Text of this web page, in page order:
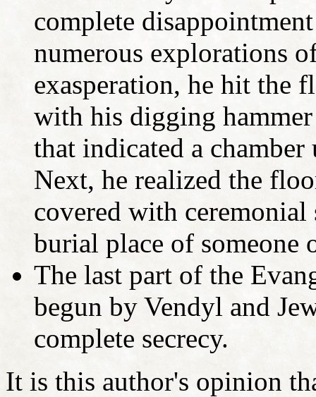
complete
numerous explorations
exasperation, he hit the
with his digging
that indicated a
Next, he realized the
covered with
burial place of
The last part of the
begun by Vendyl and
complete secrecy.
It is this author's opinion